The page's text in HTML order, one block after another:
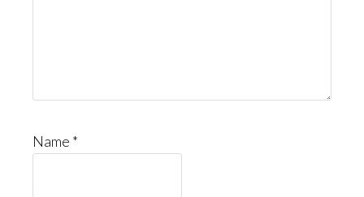
Name *